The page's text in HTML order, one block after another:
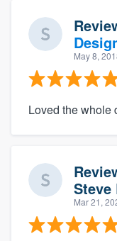
May 8,
Loved the whole
Steve
Mar 21,